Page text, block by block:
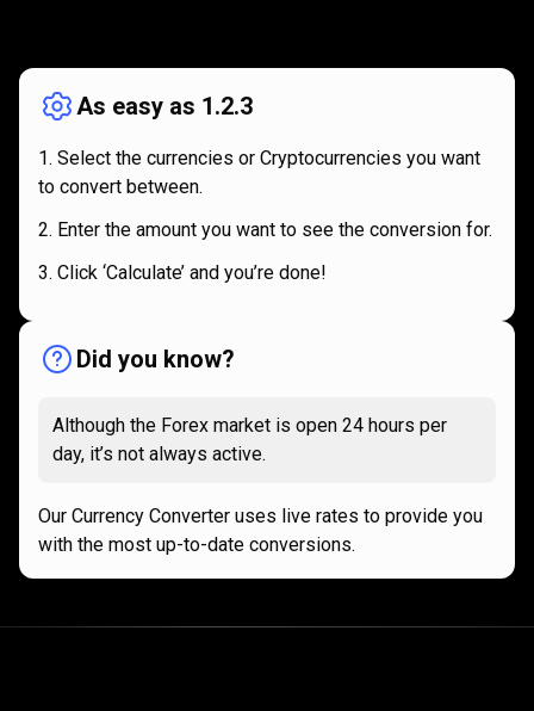
works
As easy as 1.2.3
Select the currencies or Cryptocurrencies you want
to convert between.
Enter the amount you want to see the conversion for.
Click ‘Calculate’ and you’re done!
Did you know?
Although the Forex market is open 24 hours per
day, it’s not always active.
Our Currency Converter uses live rates to provide you
with the most up-to-date conversions.